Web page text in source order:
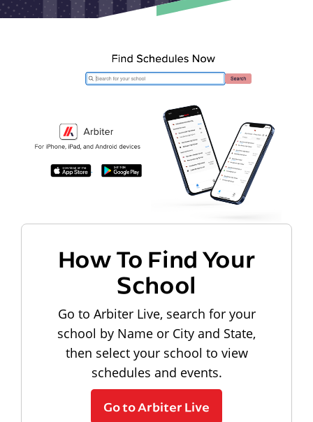
How To Find Your
School
Go to Arbiter Live, search for your
school by Name or City and State,
then select your school to view
schedules and events.
Go to Arbiter Live